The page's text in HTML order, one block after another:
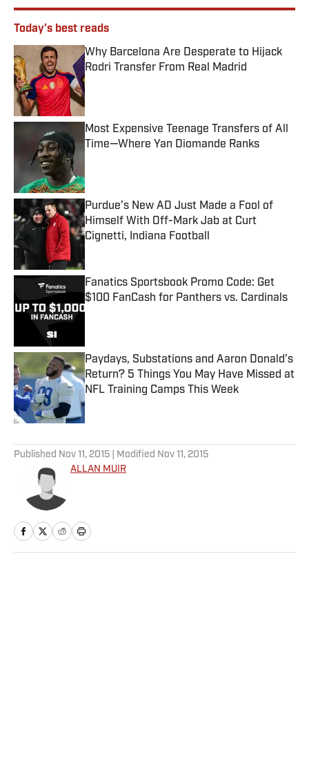
Today's best reads
Why Barcelona Are Desperate to Hijack
Rodri Transfer From Real Madrid
Published by on Invalid Date
Most Expensive Teenage Transfers of All
Time—Where Yan Diomande Ranks
Purdue’s New AD Just Made a Fool of
Himself With Off-Mark Jab at Curt
Cignetti, Indiana Football
Published by on Invalid Date
Fanatics Sportsbook Promo Code: Get
$100 FanCash for Panthers vs. Cardinals
Published by on Invalid Date
Paydays, Substations and Aaron Donald’s
Return? 5 Things You May Have Missed at
NFL Training Camps This Week
Published by on Invalid Date
Published Nov 11, 2015 | Modified Nov 11, 2015
ALLAN MUIR